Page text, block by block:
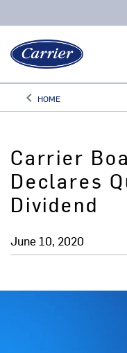
keyboard_arrow_leftArrow back
HOME
Carrier
Declares
Dividend
June 10, 2020